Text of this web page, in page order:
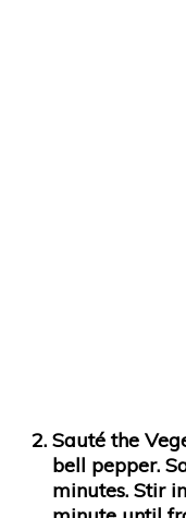
Sauté the
bell pepper.
minutes. Stir